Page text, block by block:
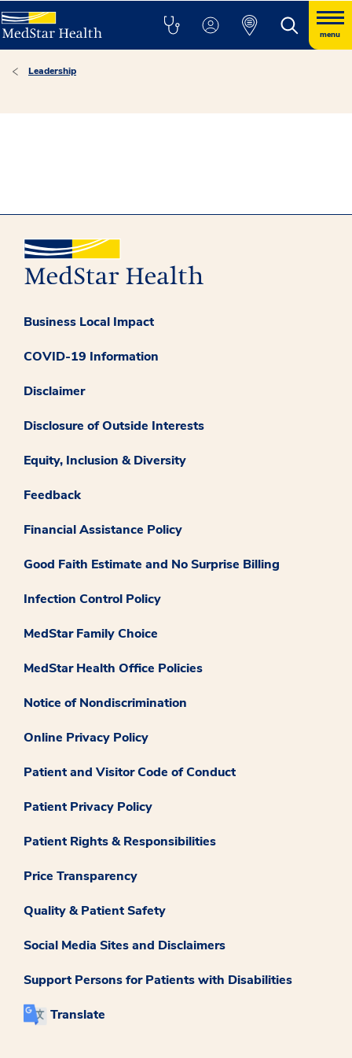
menu
Leadership
Business Local Impact
COVID-19 Information
Disclaimer
Disclosure of Outside Interests
Equity, Inclusion & Diversity
Feedback
Financial Assistance Policy
Good Faith Estimate and No Surprise Billing
Infection Control Policy
MedStar Family Choice
MedStar Health Office Policies
Notice of Nondiscrimination
Online Privacy Policy
Patient and Visitor Code of Conduct
Patient Privacy Policy
Patient Rights & Responsibilities
Price Transparency
Quality & Patient Safety
Social Media Sites and Disclaimers
Support Persons for Patients with Disabilities
Translate